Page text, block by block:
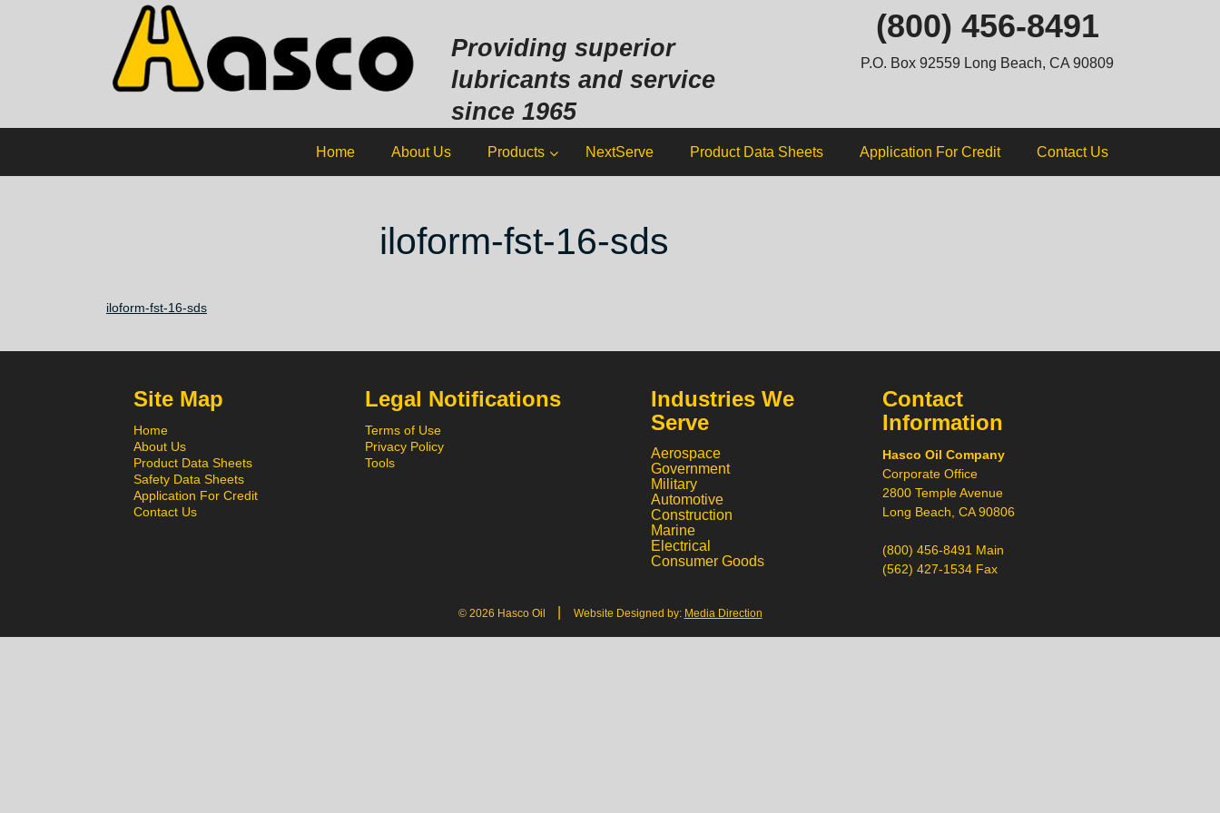
Providing superior
lubricants and service
since 1965
(800) 456-8491
P.O. Box 92559 Long Beach, CA 90809
Home About Us Products NextServe Product Data Sheets Application For Credit Contact Us
iloform-fst-16-sds
iloform-fst-16-sds
Site Map
Home
About Us
Product Data Sheets
Safety Data Sheets
Application For Credit
Contact Us
Legal Notifications
Terms of Use
Privacy Policy
Tools
Industries We
Serve
Aerospace
Government
Military
Automotive
Construction
Marine
Electrical
Consumer Goods
Contact
Information
Hasco Oil Company
Corporate Office
2800 Temple Avenue
Long Beach, CA 90806
(800) 456-8491 Main
(562) 427-1534 Fax
© 2026 Hasco Oil Website Designed by: Media Direction